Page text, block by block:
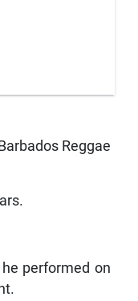
Reggae
performed on